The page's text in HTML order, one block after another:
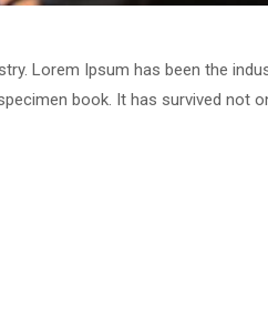
Lorem Ipsum has been the
book. It has survived not